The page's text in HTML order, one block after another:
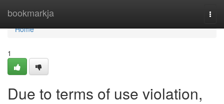
bookmarkja
Home
Home
1
Due to terms of use violation,